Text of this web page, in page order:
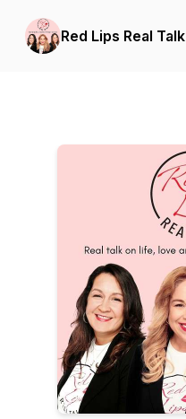
Red Lips Real Talk